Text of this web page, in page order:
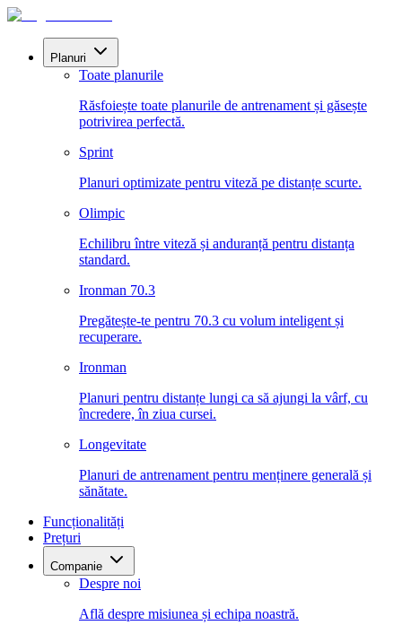
Planuri
Toate planurile
Răsfoiește toate planurile de antrenament și găsește
potrivirea perfectă.
Sprint
Planuri optimizate pentru viteză pe distanțe scurte.
Olimpic
Echilibru între viteză și anduranță pentru distanța
standard.
Ironman 70.3
Pregătește-te pentru 70.3 cu volum inteligent și
recuperare.
Ironman
Planuri pentru distanțe lungi ca să ajungi la vârf, cu
încredere, în ziua cursei.
Longevitate
Planuri de antrenament pentru menținere generală și
sănătate.
Funcționalități
Prețuri
Companie
Despre noi
Află despre misiunea și echipa noastră.